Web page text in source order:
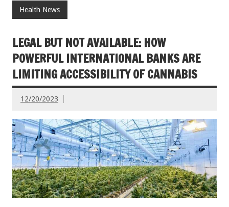
Health News
LEGAL BUT NOT AVAILABLE: HOW
POWERFUL INTERNATIONAL BANKS ARE
LIMITING ACCESSIBILITY OF CANNABIS
12/20/2023